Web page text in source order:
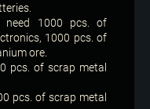
need 1000 pcs. of
1000 pcs. of
ore.
pcs. of scrap metal
pcs. of scrap metal